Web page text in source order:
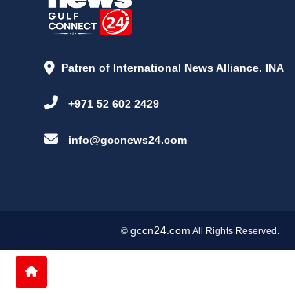
Patren of International News Alliance. INA
+971 52 602 2429
info@gccnews24.com
© gccn24.com All Rights Reserved.